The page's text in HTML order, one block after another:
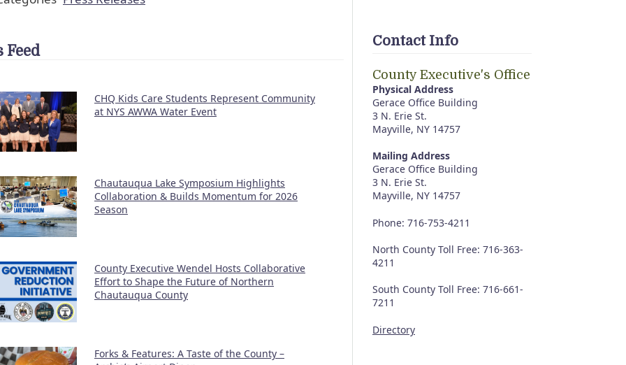
Feed
CHQ Kids Care Students Represent Community
at NYS AWWA Water Event
Chautauqua Lake Symposium Highlights
Collaboration & Builds Momentum for 2026
Season
County Executive Wendel Hosts Collaborative
Effort to Shape the Future of Northern
Chautauqua County
Forks & Features: A Taste of the County –
Contact Info
County Executive's Office
Physical Address
Gerace Office Building
3 N. Erie St.
Mayville, NY 14757
Mailing Address
Gerace Office Building
3 N. Erie St.
Mayville, NY 14757
Phone: 716-753-4211
North County Toll Free: 716-363-
4211
South County Toll Free: 716-661-
7211
Directory